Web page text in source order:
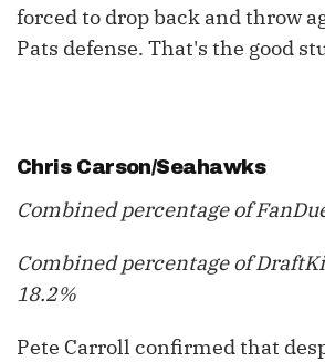
forced to drop back and throw
Pats defense. That's the good
Chris Carson/Seahawks
Combined percentage of
Combined percentage of
18.2%
Pete Carroll confirmed that